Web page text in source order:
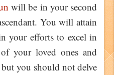
will be in your second
You will attain
your efforts to excel in
your loved ones and
you should not delve